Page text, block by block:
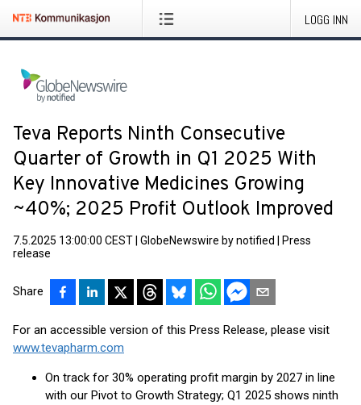
LOGG INN
Teva Reports Ninth Consecutive
Quarter of Growth in Q1 2025 With
Key Innovative Medicines Growing
~40%; 2025 Profit Outlook Improved
7.5.2025 13:00:00 CEST GlobeNewswire by notified
Press
release
Share
For an accessible version of this Press Release, please visit
www.tevapharm.com
On track for 30% operating profit margin by 2027 in line
with our Pivot to Growth Strategy; Q1 2025 shows ninth